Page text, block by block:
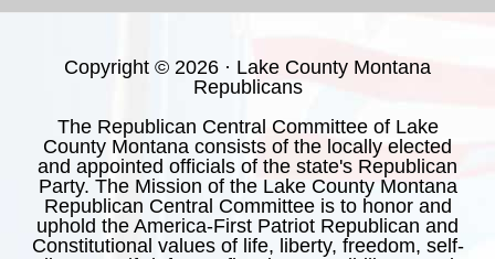
Copyright © 2026 · Lake County Montana
Republicans
The Republican Central Committee of Lake
County Montana consists of the locally elected
and appointed officials of the state's Republican
Party. The Mission of the Lake County Montana
Republican Central Committee is to honor and
uphold the America-First Patriot Republican and
Constitutional values of life, liberty, freedom, self-